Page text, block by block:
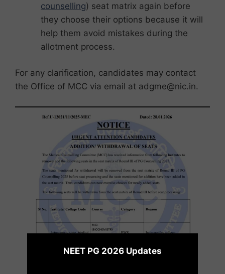
counselling) seat matrix again before
they choose their options because it will
help them avoid mistakes during the
allotment process.
For any clarification, candidates may contact
the Office of MCC via email at adgme@nic.in.
NEET PG 2026 Updates